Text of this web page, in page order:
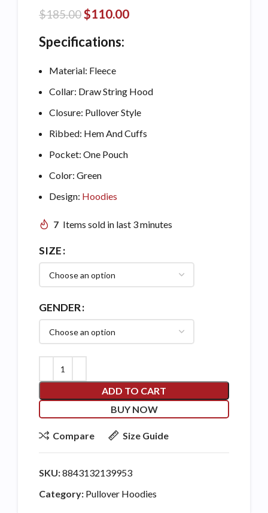
$185.00$110.00
Specifications:
Material: Fleece
Collar: Draw String Hood
Closure: Pullover Style
Ribbed: Hem And Cuffs
Pocket: One Pouch
Color: Green
Design: Hoodies
7 Items sold in last 3 minutes
SIZE
GENDER
ADD TO CART
BUY NOW
Compare Size Guide
SKU:8843132139953
Category: Pullover Hoodies